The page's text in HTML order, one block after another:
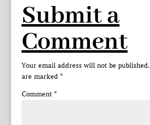
Submit a
Comment
Your email address will not be published.
are marked *
Comment *